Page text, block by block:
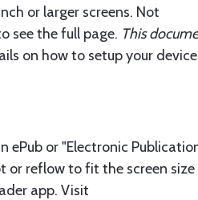
or larger screens. Not
see the full page. This
on how to setup your
or "Electronic
or reflow to fit the screen
app. Visit